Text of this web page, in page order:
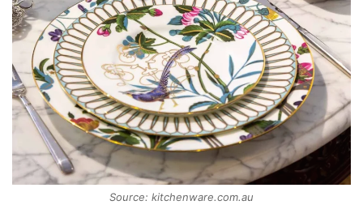
Source: kitchenware.com.au